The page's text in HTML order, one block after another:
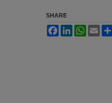
SHARE
FacebookLinkedInWhatsApp
Email